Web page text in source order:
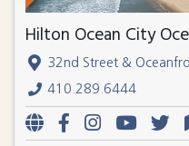
Hilton Ocean City
32nd Street &
410.289.6444